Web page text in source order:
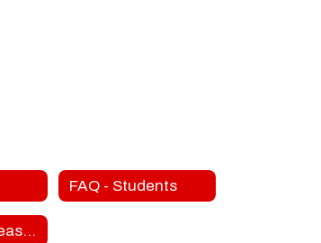
FAQ - Students
Technology Lease Fees